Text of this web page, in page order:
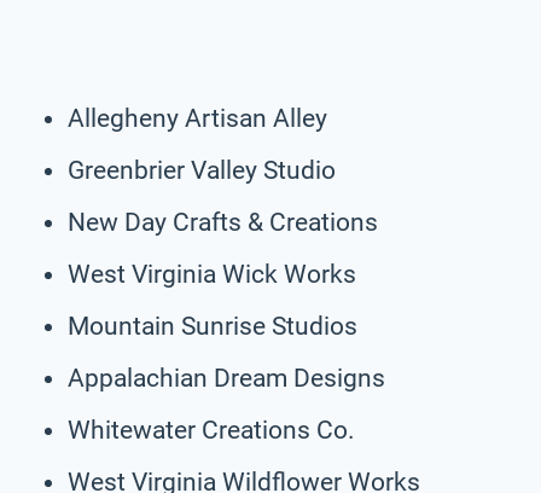
Allegheny Artisan Alley
Greenbrier Valley Studio
New Day Crafts & Creations
West Virginia Wick Works
Mountain Sunrise Studios
Appalachian Dream Designs
Whitewater Creations Co.
West Virginia Wildflower Works